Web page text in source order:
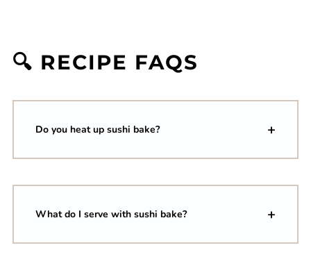
🔍 RECIPE FAQS
Do you heat up sushi bake?
What do I serve with sushi bake?